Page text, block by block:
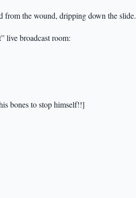
from the wound, dripping down the slide.
live broadcast room:
bones to stop himself!!]